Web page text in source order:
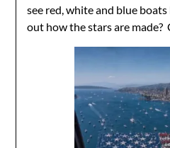
see red, white and blue
out how the stars are made?